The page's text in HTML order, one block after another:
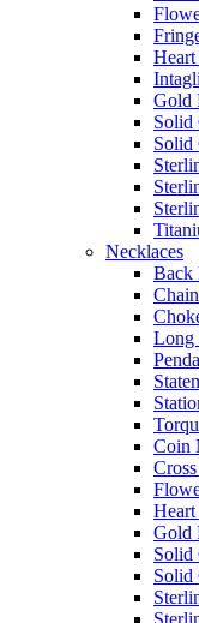
Gold
Solid
Solid
Necklaces
Back
Long
Coin
Heart
Gold
Solid
Solid